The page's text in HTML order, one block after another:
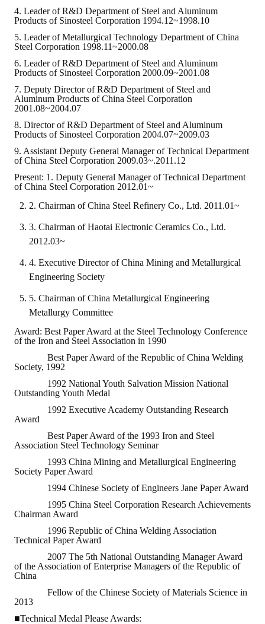
Regulation
Rules
Member representative election method
Paper selection method
Student reward application method
Lu Shandong Scholarship Selection Method
Call for Mining Metallurgy
AWARDS
Lu Shandong Scholarship
Winners of thesis awards over the years
HONOR
The Association won the "A Class Award" for the 104-year national
The former President Zhu of the Association won the 30th National
The Mining and Metallurgy Quarterly was awarded the Golden
Technology Winners
Winner Introduction
Zhan's thesis award and the winner of the Chinese Trade Union paper
Annual Security Medal Winner
Junior College Student Award Winners
Lu Shandong Scholarship Winner
PUBLICATIONS
4. Leader of R&D Department of Steel and Aluminum
Products of Sinosteel Corporation 1994.12~1998.10
5. Leader of Metallurgical Technology Department of China
Steel Corporation 1998.11~2000.08
6. Leader of R&D Department of Steel and Aluminum
Products of Sinosteel Corporation 2000.09~2001.08
7. Deputy Director of R&D Department of Steel and
Aluminum Products of China Steel Corporation
2001.08~2004.07
8. Director of R&D Department of Steel and Aluminum
Products of Sinosteel Corporation 2004.07~2009.03
9. Assistant Deputy General Manager of Technical Department
of China Steel Corporation 2009.03~.2011.12
Present: 1. Deputy General Manager of Technical Department
of China Steel Corporation 2012.01~
2. Chairman of China Steel Refinery Co., Ltd. 2011.01~
3. Chairman of Haotai Electronic Ceramics Co., Ltd.
2012.03~
4. Executive Director of China Mining and Metallurgical
Engineering Society
5. Chairman of China Metallurgical Engineering
Metallurgy Committee
Award: Best Paper Award at the Steel Technology Conference
of the Iron and Steel Association in 1990
Best Paper Award of the Republic of China Welding
Society, 1992
1992 National Youth Salvation Mission National
Outstanding Youth Medal
1992 Executive Academy Outstanding Research
Award
Best Paper Award of the 1993 Iron and Steel
Association Steel Technology Seminar
1993 China Mining and Metallurgical Engineering
Society Paper Award
1994 Chinese Society of Engineers Jane Paper Award
1995 China Steel Corporation Research Achievements
Chairman Award
1996 Republic of China Welding Association
Technical Paper Award
2007 The 5th National Outstanding Manager Award
of the Association of Enterprise Managers of the Republic of
China
Fellow of the Chinese Society of Materials Science in
2013
■Technical Medal Please Awards: